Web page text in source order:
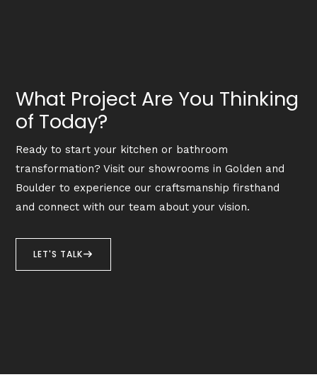
What Project Are You Thinking
of Today?
Ready to start your kitchen or bathroom
transformation? Visit our showrooms in Golden and
Boulder to experience our craftsmanship firsthand
and connect with our team about your vision.
LET'S TALK